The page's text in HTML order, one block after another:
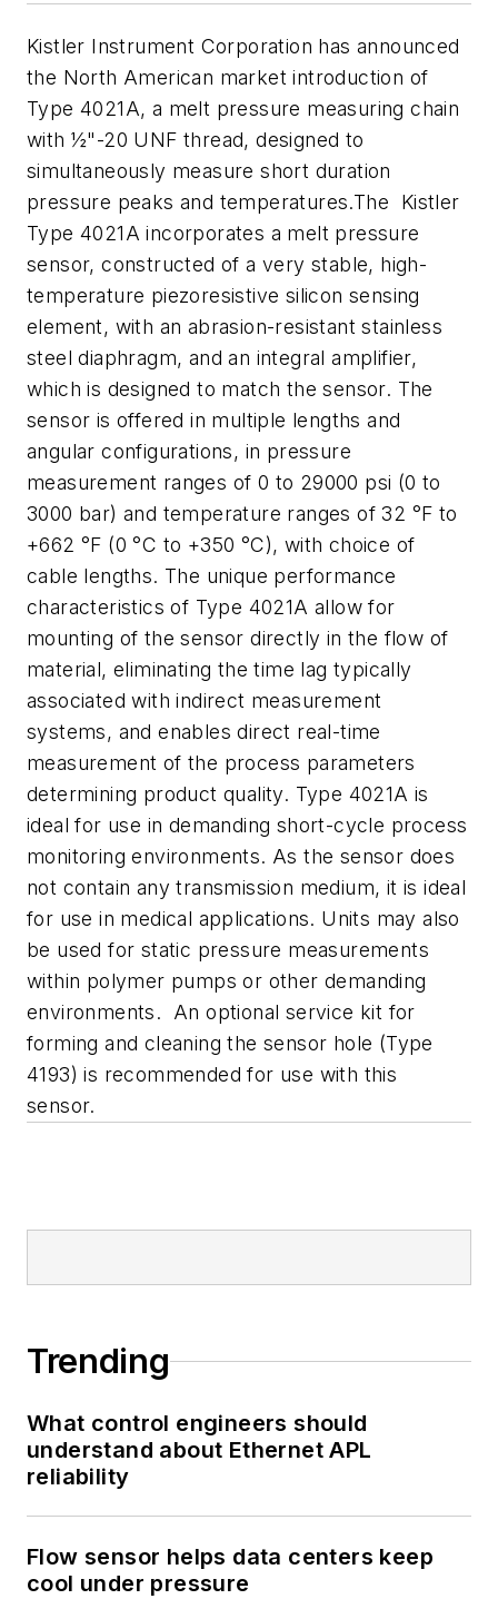
Kistler Instrument Corporation has announced
the North American market introduction of
Type 4021A, a melt pressure measuring chain
with ½"-20 UNF thread, designed to
simultaneously measure short duration
pressure peaks and temperatures.The Kistler
Type 4021A incorporates a melt pressure
sensor, constructed of a very stable, high-
temperature piezoresistive silicon sensing
element, with an abrasion-resistant stainless
steel diaphragm, and an integral amplifier,
which is designed to match the sensor. The
sensor is offered in multiple lengths and
angular configurations, in pressure
measurement ranges of 0 to 29000 psi (0 to
3000 bar) and temperature ranges of 32 °F to
+662 °F (0 °C to +350 °C), with choice of
cable lengths. The unique performance
characteristics of Type 4021A allow for
mounting of the sensor directly in the flow of
material, eliminating the time lag typically
associated with indirect measurement
systems, and enables direct real-time
measurement of the process parameters
determining product quality. Type 4021A is
ideal for use in demanding short-cycle process
monitoring environments. As the sensor does
not contain any transmission medium, it is ideal
for use in medical applications. Units may also
be used for static pressure measurements
within polymer pumps or other demanding
environments. An optional service kit for
forming and cleaning the sensor hole (Type
4193) is recommended for use with this
sensor.
Trending
What control engineers should
understand about Ethernet APL
reliability
Flow sensor helps data centers keep
cool under pressure